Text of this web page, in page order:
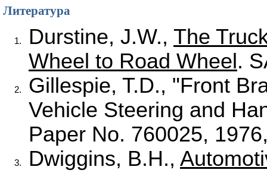
Литература
1. Durstine, J.W., The
Wheel to Road Wheel .
2.
Gillespie, T.D., "Front
Vehicle Steering and
Paper No. 760025,
3. Dwiggins, B.H.,